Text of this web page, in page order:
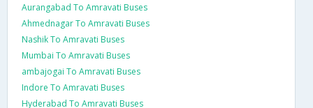
Aurangabad To Amravati Buses
Ahmednagar To Amravati Buses
Nashik To Amravati Buses
Mumbai To Amravati Buses
ambajogai To Amravati Buses
Indore To Amravati Buses
Hyderabad To Amravati Buses